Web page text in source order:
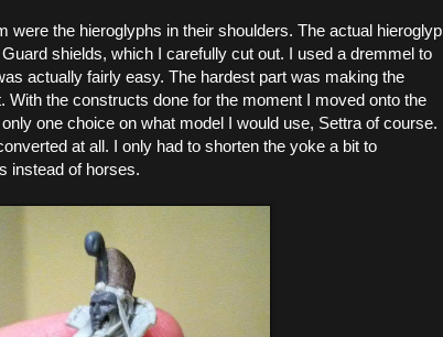
were the hieroglyphs in their shoulders. The actual hieroglyp
shields, which I carefully cut out. I used a dremmel to
actually fairly easy. The hardest part was making the
With the constructs done for the moment I moved onto the
one choice on what model I would use, Settra of course.
at all. I only had to shorten the yoke a bit to
instead of horses.